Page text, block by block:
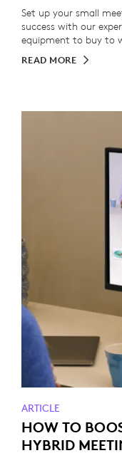
Set up your small
success with our
equipment to buy to
READ MORE
ARTICLE
HOW TO
HYBRID